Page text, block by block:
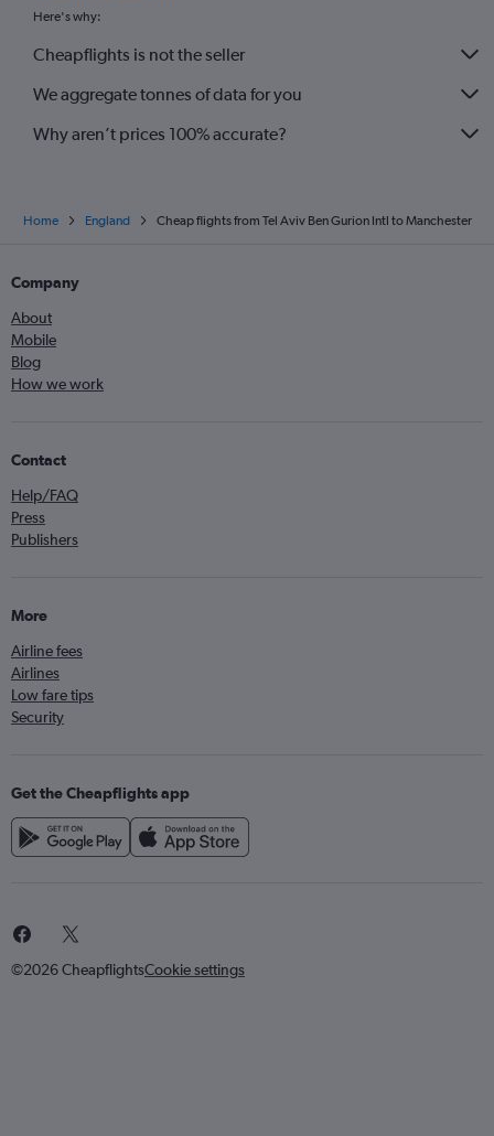
Here's why:
Cheapflights is not the seller
We aggregate tonnes of data for you
Why aren’t prices 100% accurate?
Home England Cheap flights from Tel Aviv Ben Gurion Intl to Manchester
Company
About
Mobile
Blog
How we work
Contact
Help/FAQ
Press
Publishers
More
Airline fees
Airlines
Low fare tips
Security
Get the Cheapflights app
©2026 CheapflightsCookie settings